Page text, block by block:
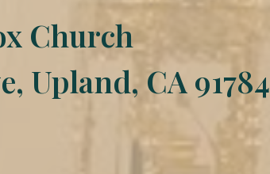
Church
Upland, CA 91784